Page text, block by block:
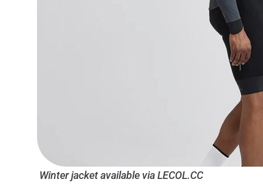
Winter jacket available via LECOL.CC